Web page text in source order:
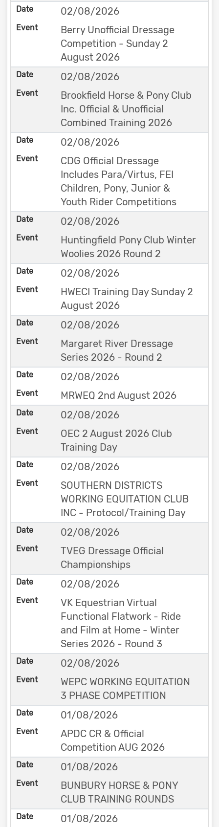
02/08/2026
Berry Unofficial Dressage
Competition - Sunday 2
August 2026
02/08/2026
Brookfield Horse & Pony Club
Inc. Official & Unofficial
Combined Training 2026
02/08/2026
CDG Official Dressage
Includes Para/Virtus, FEI
Children, Pony, Junior &
Youth Rider Competitions
02/08/2026
Huntingfield Pony Club Winter
Woolies 2026 Round 2
02/08/2026
HWECI Training Day Sunday 2
August 2026
02/08/2026
Margaret River Dressage
Series 2026 - Round 2
02/08/2026
MRWEQ 2nd August 2026
02/08/2026
OEC 2 August 2026 Club
Training Day
02/08/2026
SOUTHERN DISTRICTS
WORKING EQUITATION CLUB
INC - Protocol/Training Day
02/08/2026
TVEG Dressage Official
Championships
02/08/2026
VK Equestrian Virtual
Functional Flatwork - Ride
and Film at Home - Winter
Series 2026 - Round 3
02/08/2026
WEPC WORKING EQUITATION
3 PHASE COMPETITION
01/08/2026
APDC CR & Official
Competition AUG 2026
01/08/2026
BUNBURY HORSE & PONY
CLUB TRAINING ROUNDS
01/08/2026